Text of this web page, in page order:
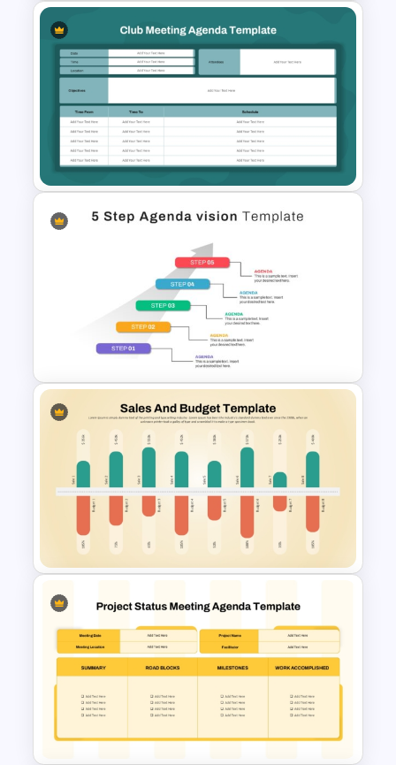
Weekly Team Meeting Agenda
Template
Club Meeting Agenda Slide
Template for PowerPoint and
Google Slides
5 Step Agenda Vision
Template For Powerpoint
Sales and Budget Comparison